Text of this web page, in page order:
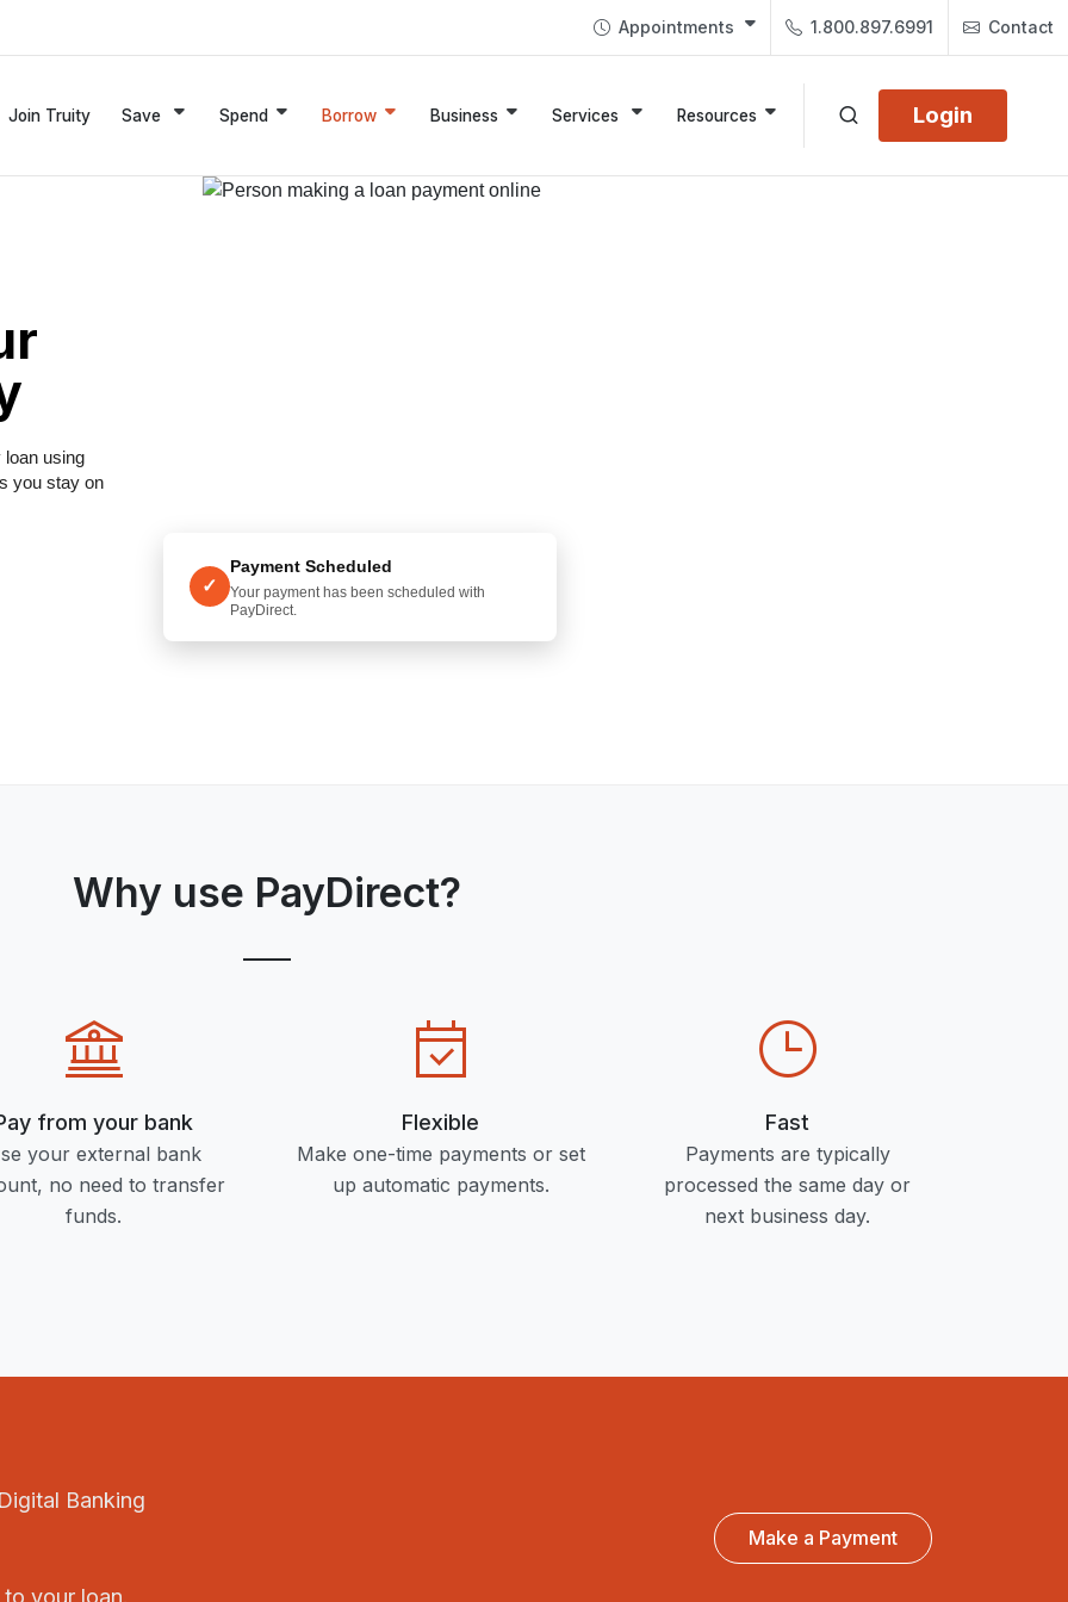
Appointments 1.800.897.6991 Contact
Login
Join Truity Save Spend Borrow Business Services Resources
using
you stay on
✓
Payment Scheduled
Your payment has been scheduled with
PayDirect.
Why use PayDirect?
from your bank
your external bank
no need to transfer
funds.
Flexible
Make one-time payments or set
up automatic payments.
Fast
Payments are typically
processed the same day or
next business day.
Banking
Make a Payment